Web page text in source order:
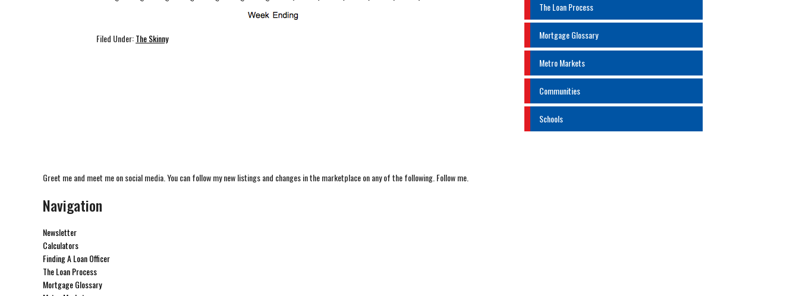
Filed Under:The Skinny
The Loan Process
Mortgage Glossary
Metro Markets
Communities
Schools
Greet me and meet me on social media. You can follow my new listings and changes in the marketplace on any of the following. Follow me.
Navigation
Newsletter
Calculators
Finding A Loan Officer
The Loan Process
Mortgage Glossary